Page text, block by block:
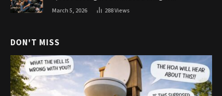
March 5, 2026 288Views
DON'T MISS